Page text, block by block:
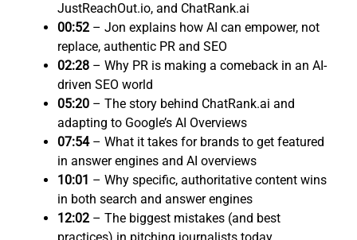
JustReachOut.io, and ChatRank.ai
00:52 – Jon explains how AI can empower, not
replace, authentic PR and SEO
02:28 – Why PR is making a comeback in an AI-
driven SEO world
05:20 – The story behind ChatRank.ai and
adapting to Google’s AI Overviews
07:54– What it takes for brands to get featured
in answer engines and AI overviews
10:01 – Why specific, authoritative content wins
in both search and answer engines
12:02 – The biggest mistakes (and best